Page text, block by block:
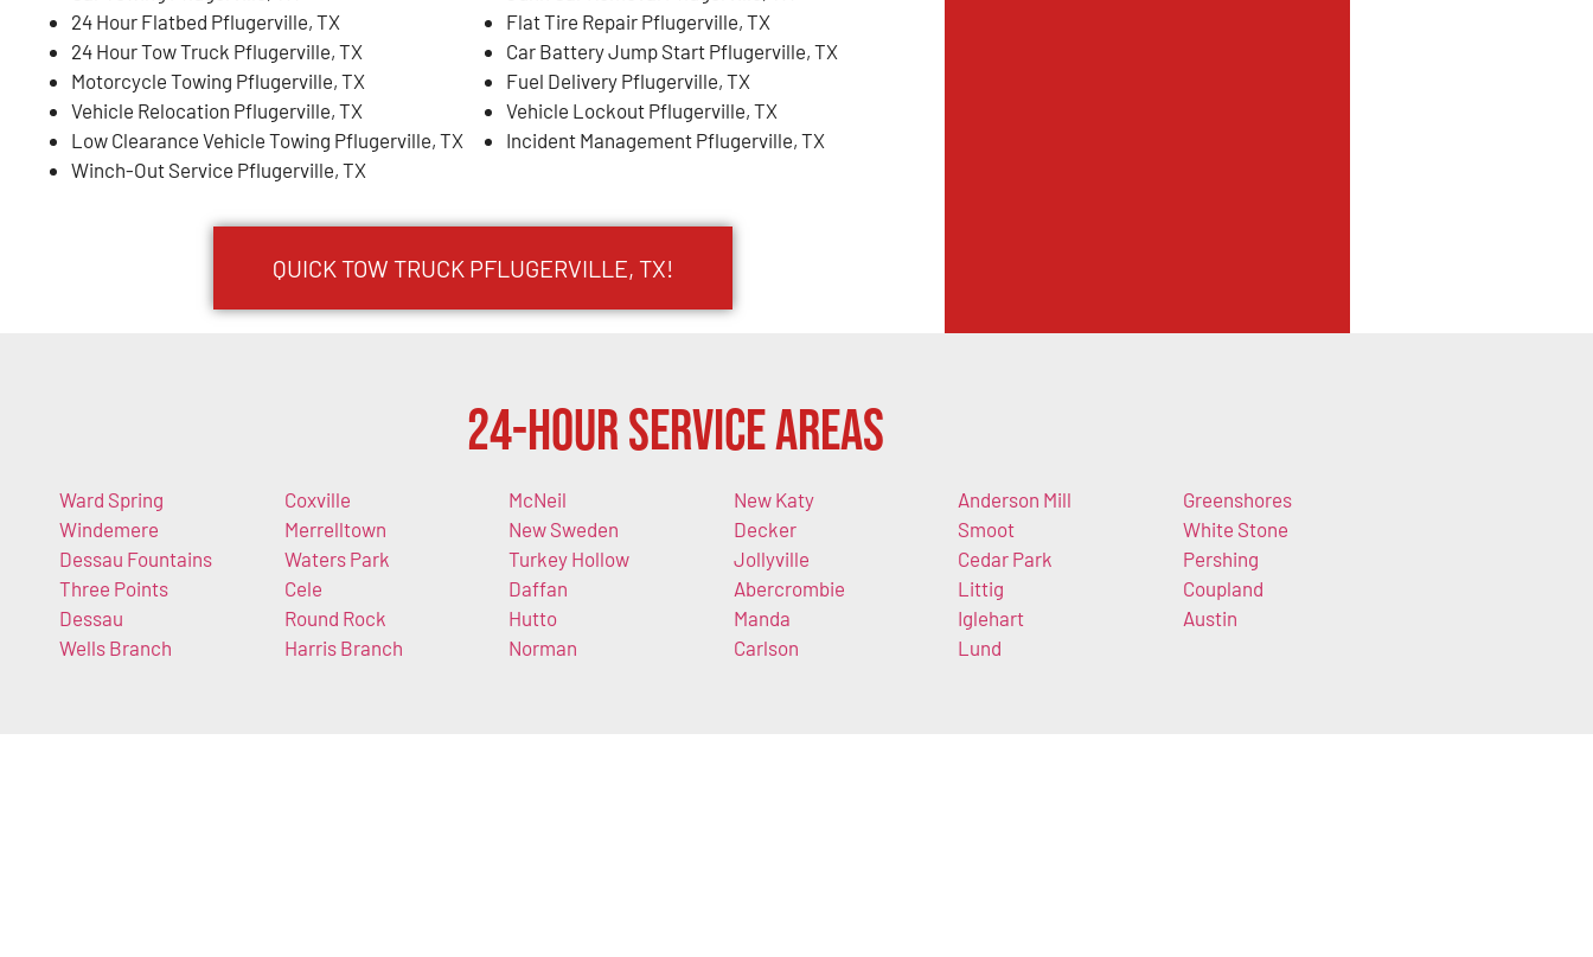
24 Hour Flatbed Pflugerville, TX
24 Hour Tow Truck Pflugerville, TX
Motorcycle Towing Pflugerville, TX
Vehicle Relocation Pflugerville, TX
Low Clearance Vehicle Towing Pflugerville, TX
Winch-Out Service Pflugerville, TX
Flat Tire Repair Pflugerville, TX
Car Battery Jump Start Pflugerville, TX
Fuel Delivery Pflugerville, TX
Vehicle Lockout Pflugerville, TX
Incident Management Pflugerville, TX
QUICK TOW TRUCK PFLUGERVILLE, TX!
24-Hour Service Areas
Ward Spring
Windemere
Dessau Fountains
Three Points
Dessau
Wells Branch
Coxville
Merrelltown
Waters Park
Cele
Round Rock
Harris Branch
McNeil
New Sweden
Turkey Hollow
Daffan
Hutto
Norman
New Katy
Decker
Jollyville
Abercrombie
Manda
Carlson
Anderson Mill
Smoot
Cedar Park
Littig
Iglehart
Lund
Greenshores
White Stone
Pershing
Coupland
Austin